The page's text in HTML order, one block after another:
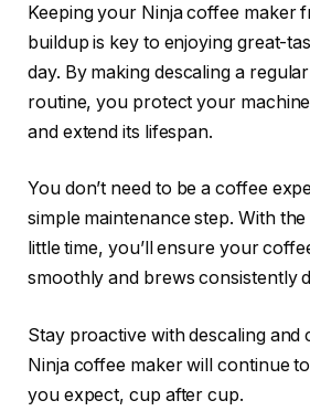
Keeping your Ninja coffee maker
buildup is key to enjoying great-
day. By making descaling a
routine, you protect your
and extend its lifespan.
You don’t need to be a coffee
simple maintenance step. With
little time, you’ll ensure your
smoothly and brews consistently
Stay proactive with descaling and
Ninja coffee maker will continue
you expect, cup after cup.